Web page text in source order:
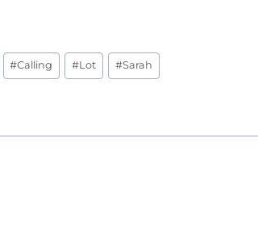
#Calling #Lot #Sarah